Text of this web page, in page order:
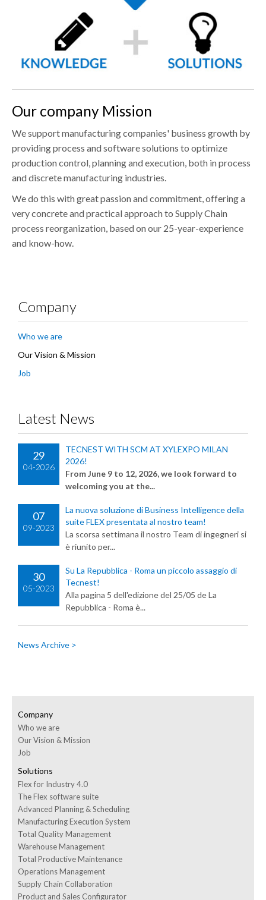
Our company Mission
We support manufacturing companies' business growth by
providing process and software solutions to optimize
production control, planning and execution, both in process
and discrete manufacturing industries.
We do this with great passion and commitment, offering a
very concrete and practical approach to Supply Chain
process reorganization, based on our 25-year-experience
and know-how.
Company
Who we are
Our Vision & Mission
Job
Latest News
29
04-2026
TECNEST WITH SCM AT XYLEXPO MILAN
2026!
From June 9 to 12, 2026, we look forward to
welcoming you at the...
07
09-2023
La nuova soluzione di Business Intelligence della
suite FLEX presentata al nostro team!
La scorsa settimana il nostro Team di ingegneri si
è riunito per...
30
05-2023
Su La Repubblica - Roma un piccolo assaggio di
Tecnest!
Alla pagina 5 dell'edizione del 25/05 de La
Repubblica - Roma è...
News Archive >
Company
Who we are
Our Vision & Mission
Job
Solutions
Flex for Industry 4.0
The Flex software suite
Advanced Planning & Scheduling
Manufacturing Execution System
Total Quality Management
Warehouse Management
Total Productive Maintenance
Operations Management
Supply Chain Collaboration
Product and Sales Configurator